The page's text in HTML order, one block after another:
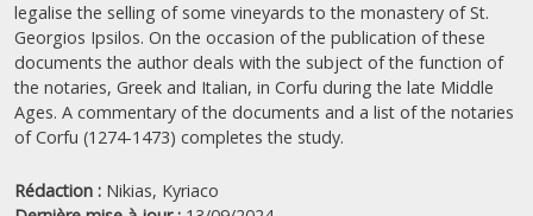
legalise the selling of some vineyards to the monastery of St.
Georgios Ipsilos. On the occasion of the publication of these
documents the author deals with the subject of the function of
the notaries, Greek and Italian, in Corfu during the late Middle
Ages. A commentary of the documents and a list of the notaries
of Corfu (1274-1473) completes the study.
Rédaction : Nikias, Kyriaco